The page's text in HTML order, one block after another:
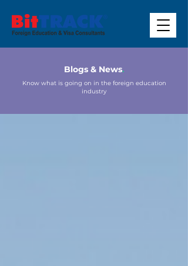
Blogs & News.
Know what is going on in the foreign education
industry